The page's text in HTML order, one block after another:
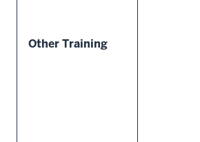
Other Training